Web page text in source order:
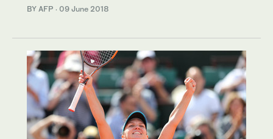
BY AFP · 09 June 2018